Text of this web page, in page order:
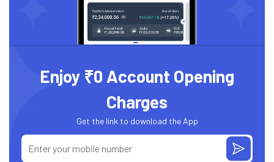
Enjoy ₹0 Account Opening
Charges
Get the link to download the App